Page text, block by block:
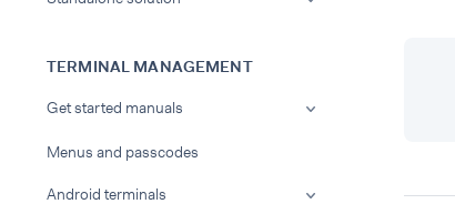
TERMINAL MANAGEMENT
Get started manuals
Menus and passcodes
Android terminals